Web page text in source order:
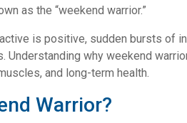
as the “weekend warrior.”
is positive, sudden bursts of
Understanding why weekend
and long-term health.
Warrior?